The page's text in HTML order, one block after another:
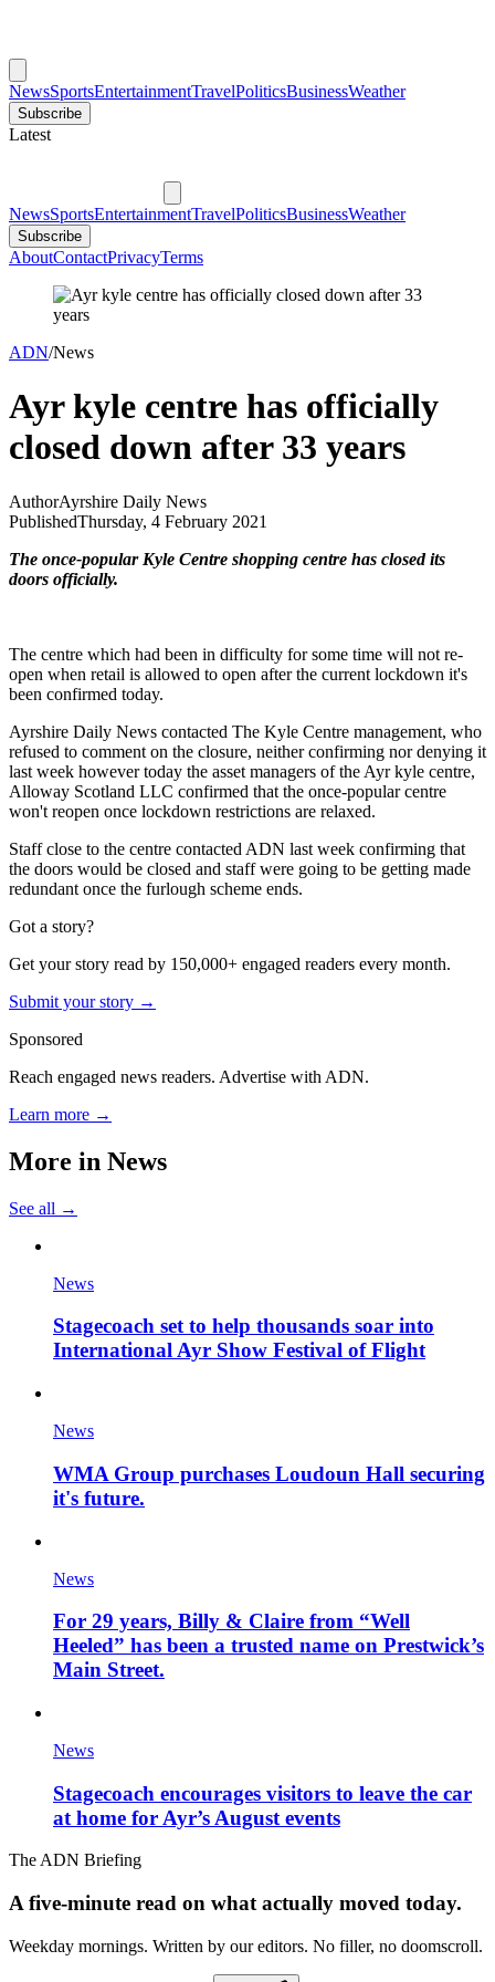
NewsSportsEntertainmentTravelPoliticsBusinessWeather
Subscribe
Latest
NewsSportsEntertainmentTravelPoliticsBusinessWeather
Subscribe
AboutContactPrivacyTerms
ADN/News
Ayr kyle centre has officially
closed down after 33 years
AuthorAyrshire Daily News
PublishedThursday, 4 February 2021
The once-popular Kyle Centre shopping centre has closed its
doors officially.
The centre which had been in difficulty for some time will not re-
open when retail is allowed to open after the current lockdown it's
been confirmed today.
Ayrshire Daily News contacted The Kyle Centre management, who
refused to comment on the closure, neither confirming nor denying it
last week however today the asset managers of the Ayr kyle centre,
Alloway Scotland LLC confirmed that the once-popular centre
won't reopen once lockdown restrictions are relaxed.
Staff close to the centre contacted ADN last week confirming that
the doors would be closed and staff were going to be getting made
redundant once the furlough scheme ends.
Got a story?
Get your story read by 150,000+ engaged readers every month.
Submit your story →
Sponsored
Reach engaged news readers. Advertise with ADN.
Learn more →
More in News
See all →
News
Stagecoach set to help thousands soar into
International Ayr Show Festival of Flight
News
WMA Group purchases Loudoun Hall securing
it's future.
News
For 29 years, Billy & Claire from “Well
Heeled” has been a trusted name on Prestwick’s
Main Street.
News
Stagecoach encourages visitors to leave the car
at home for Ayr’s August events
The ADN Briefing
A five-minute read on what actually moved today.
Weekday mornings. Written by our editors. No filler, no doomscroll.